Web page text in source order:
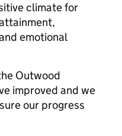
climate for
emotional
Outwood
improved and we
our progress